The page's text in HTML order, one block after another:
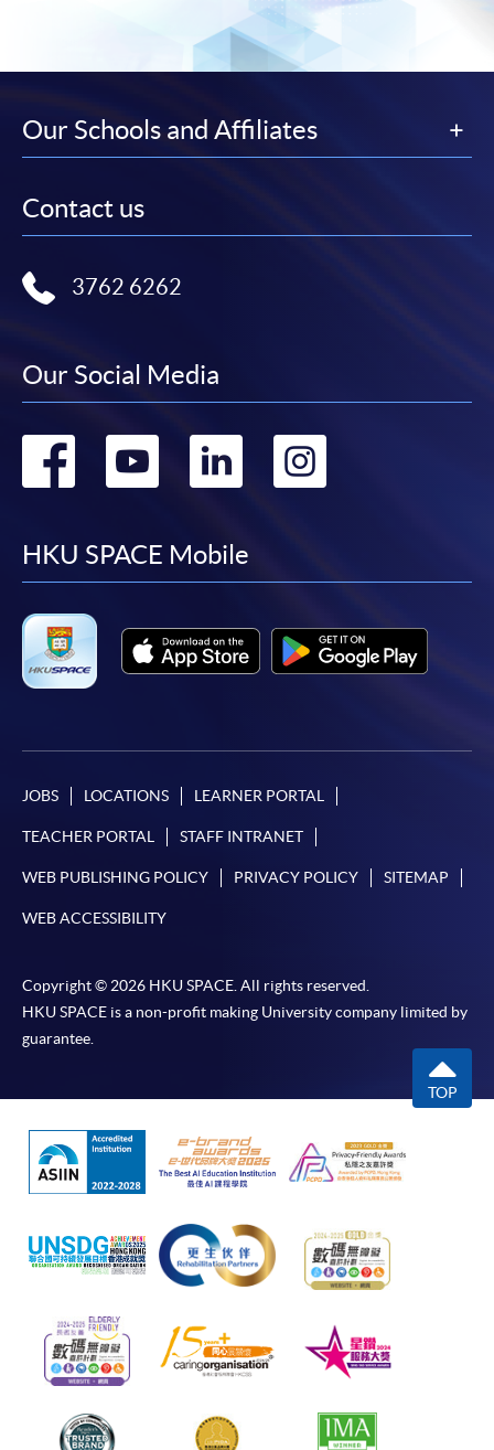
Our Schools and Affiliates
Contact us
3762 6262
Our Social Media
Go
facebook
Go
youtube
Go
linkedin
Go
HKU SPACE Mobile
JOBS LOCATIONS LEARNER PORTAL
TEACHER PORTAL STAFF INTRANET
WEB PUBLISHING POLICY PRIVACY POLICY SITEMAP
WEB ACCESSIBILITY
Copyright © 2026 HKU SPACE. All rights reserved.
HKU SPACE is a non-profit making University company limited by
guarantee.
TOP